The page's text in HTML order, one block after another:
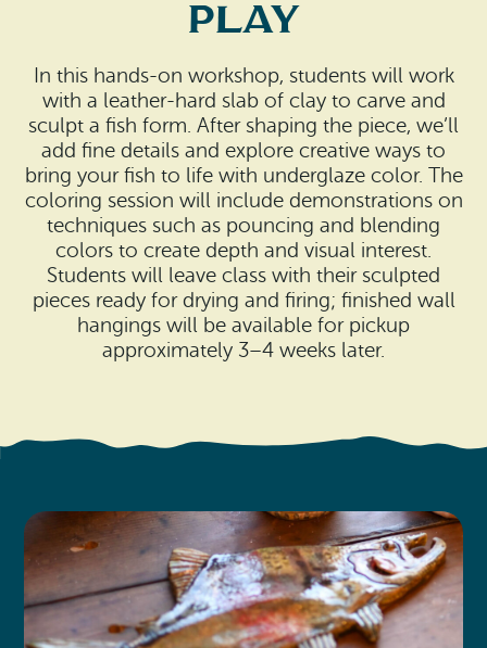
Outdoors Adventures
Tokeland
South Bend
Ilwaco
Oysterville
Ocean Park
Nahcotta
Chinook
RV Parks & Camping
Vacation Rentals
Travel Inspiration
How To Get Here
Maps & Guides
Beach Safety & Driving
Evergreen Coast Web Cams
Search
Play
In this hands-on workshop, students will work
with a leather-hard slab of clay to carve and
sculpt a fish form. After shaping the piece, we’ll
add fine details and explore creative ways to
bring your fish to life with underglaze color. The
coloring session will include demonstrations on
techniques such as pouncing and blending
colors to create depth and visual interest.
Students will leave class with their sculpted
pieces ready for drying and firing; finished wall
hangings will be available for pickup
approximately 3–4 weeks later.